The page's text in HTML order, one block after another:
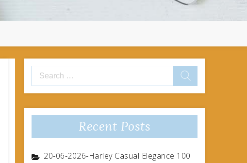
Search
for:
Recent Posts
20-06-2026-Harley Casual Elegance 100